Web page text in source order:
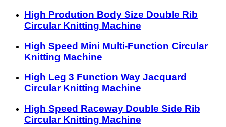
High Prodution Body Size Double Rib
Circular Knitting Machine
High Speed Mini Multi-Function Circular
Knitting Machine
High Leg 3 Function Way Jacquard
Circular Knitting Machine
High Speed Raceway Double Side Rib
Circular Knitting Machine